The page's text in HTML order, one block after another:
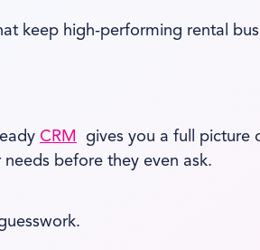
keep high-performing rental
CRM
gives you a full picture
before they even ask.